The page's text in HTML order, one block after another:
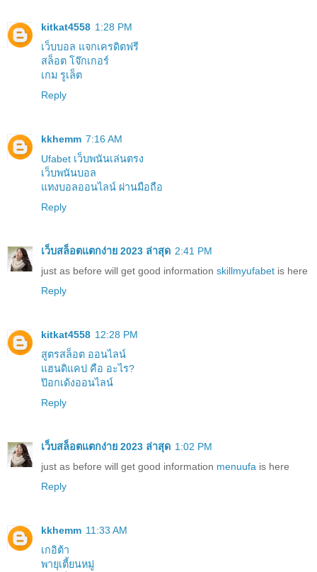
kitkat4558 1:28 PM
เว็บบอล แจกเครดิตฟรี
สล็อต โจ๊กเกอร์
เกม รูเล็ต
Reply
kkhemm 7:16 AM
Ufabet เว็บพนันเล่นตรง
เว็บพนันบอล
แทงบอลออนไลน์ ผ่านมือถือ
Reply
เว็บสล็อตแตกง่าย 2023 ล่าสุด 2:41 PM
just as before will get good information skillmyufabet is here
Reply
kitkat4558 12:28 PM
สูตรสล็อต ออนไลน์
แฮนดิแคป คือ อะไร?
ป๊อกเด้งออนไลน์
Reply
เว็บสล็อตแตกง่าย 2023 ล่าสุด 1:02 PM
just as before will get good information menuufa is here
Reply
kkhemm 11:33 AM
เกอิต้า
พายุเตี้ยนหมู่